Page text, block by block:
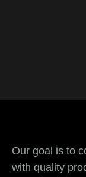
Our goal is to
with quality